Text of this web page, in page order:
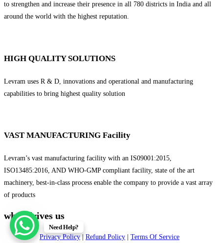
to strengthen and increase their presence in all 780 districts in India and all
around the world with the highest reputation.
HIGH QUALITY SOLUTIONS
Levram uses R & D, innovations and operational and manufacturing
capabilities to bring highest quality solution
VAST MANUFACTURING Facility
Levram’s vast manufacturing facility with an IS09001:2015,
ISO13485:2016, AND WHO-GMP compliant facility, state of the art
machinery, best-in-class process enable the company to provide a vast array
of products
what drives us
Privacy Policy| Refund Policy Terms Of Service
Need Help?